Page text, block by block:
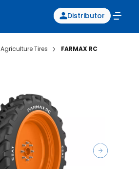
Distributor
Agriculture Tires FARMAX RC